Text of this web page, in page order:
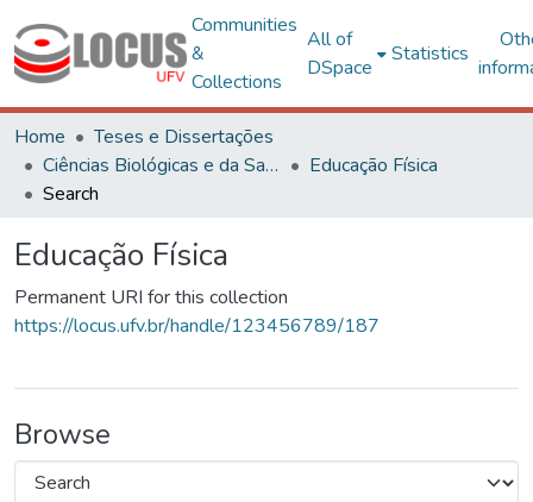
Communities
&
Collections
All of
DSpace
Statistics
Home
Teses e Dissertações
Ciências Biológicas e da Saúde
Educação Física
Search
Educação Física
Permanent URI for this collection
https://locus.ufv.br/handle/123456789/187
Browse